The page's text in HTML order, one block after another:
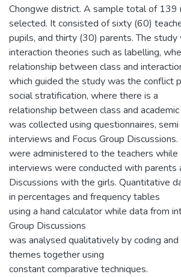
Chongwe district. A sample total of 139
selected. It consisted of sixty (60)
pupils, and thirty (30) parents. The
interaction theories such as labelling,
relationship between class and
which guided the study was the conflict
social stratification, where there is a
relationship between class and
was collected using questionnaires,
interviews and Focus Group
were administered to the teachers while
interviews were conducted with parents
Discussions with the girls. Quantitative
in percentages and frequency tables
using a hand calculator while data from
Group Discussions
was analysed qualitatively by coding
themes together using
constant comparative techniques.